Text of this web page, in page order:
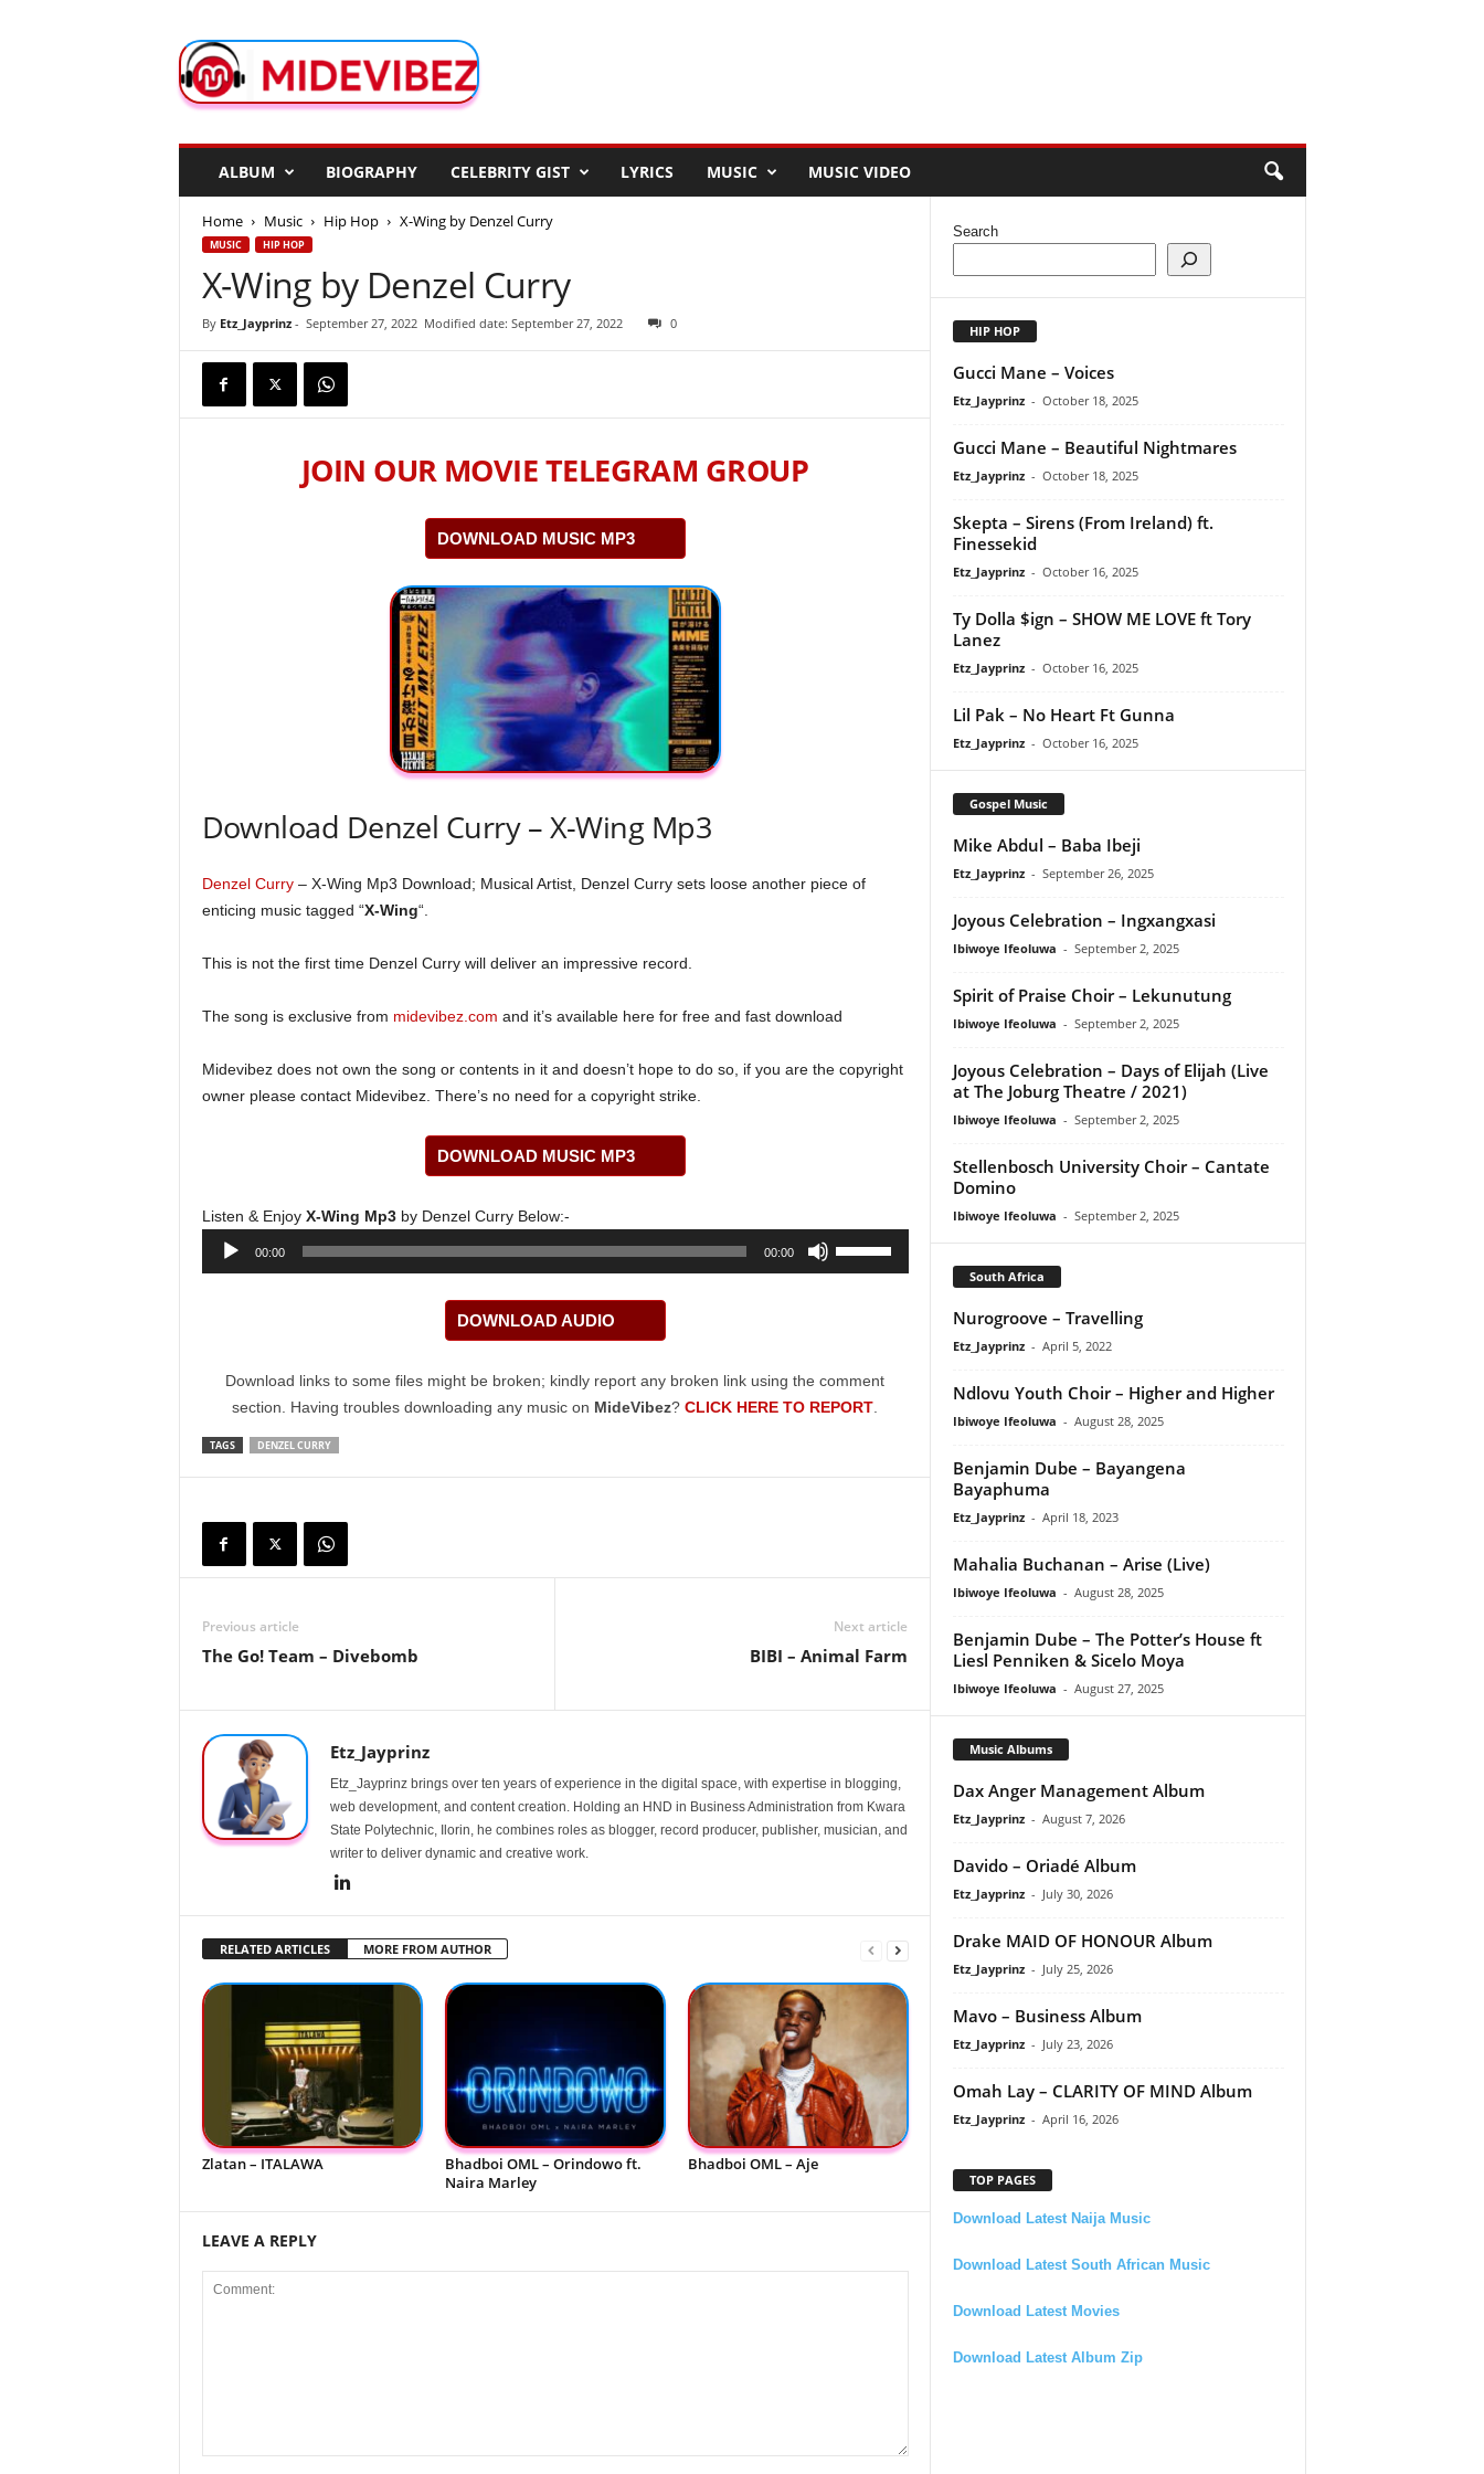
d
e
ALBUM BIOGRAPHY CELEBRITY GIST LYRICS MUSIC MUSIC VIDEO
Home Music Hip Hop X-Wing by Denzel Curry
MUSIC HIP HOP
X-Wing by Denzel Curry
By Etz_Jayprinz- September 27, 2022 Modified date: September 27, 2022 0
JOIN OUR MOVIE TELEGRAM GROUP
DOWNLOAD MUSIC MP3
Download Denzel Curry – X-Wing Mp3
Denzel Curry– X-Wing Mp3 Download; Musical Artist, Denzel Curry sets loose another piece of
enticing music tagged “X-Wing“.
This is not the first time Denzel Curry will deliver an impressive record.
The song is exclusive from midevibez.com and it’s available here for free and fast download
Midevibez does not own the song or contents in it and doesn’t hope to do so, if you are the copyright
owner please contact Midevibez. There’s no need for a copyright strike.
DOWNLOAD MUSIC MP3
Listen & Enjoy X-Wing Mp3 by Denzel Curry Below:-
Audio
00:00 00:00
increase
or
DOWNLOAD AUDIO
Download links to some files might be broken; kindly report any broken link using the comment
section. Having troubles downloading any music on MideVibez? CLICK HERE TO REPORT
TAGS DENZEL CURRY
Previous article
The Go! Team – Divebomb
Next article
BIBI – Animal Farm
Etz_Jayprinz
Etz_Jayprinz brings over ten years of experience in the digital space, with expertise in blogging,
web development, and content creation. Holding an HND in Business Administration from Kwara
State Polytechnic, Ilorin, he combines roles as blogger, record producer, publisher, musician, and
writer to deliver dynamic and creative work.
RELATED ARTICLES MORE FROM AUTHOR
Zlatan – ITALAWA
Bhadboi OML – Orindowo ft.
Naira Marley
Bhadboi OML – Aje
LEAVE A REPLY
Search
HIP HOP
Gucci Mane – Voices
Etz_Jayprinz - October 18, 2025
Gucci Mane – Beautiful Nightmares
Etz_Jayprinz - October 18, 2025
Skepta – Sirens (From Ireland) ft.
Finessekid
Etz_Jayprinz - October 16, 2025
Ty Dolla $ign – SHOW ME LOVE ft Tory
Lanez
Etz_Jayprinz - October 16, 2025
Lil Pak – No Heart Ft Gunna
Etz_Jayprinz - October 16, 2025
Gospel Music
Mike Abdul – Baba Ibeji
Etz_Jayprinz - September 26, 2025
Joyous Celebration – Ingxangxasi
Ibiwoye Ifeoluwa - September 2, 2025
Spirit of Praise Choir – Lekunutung
Ibiwoye Ifeoluwa - September 2, 2025
Joyous Celebration – Days of Elijah (Live
at The Joburg Theatre / 2021)
Ibiwoye Ifeoluwa - September 2, 2025
Stellenbosch University Choir – Cantate
Domino
Ibiwoye Ifeoluwa - September 2, 2025
South Africa
Nurogroove – Travelling
Etz_Jayprinz - April 5, 2022
Ndlovu Youth Choir – Higher and Higher
Ibiwoye Ifeoluwa - August 28, 2025
Benjamin Dube – Bayangena
Bayaphuma
Etz_Jayprinz - April 18, 2023
Mahalia Buchanan – Arise (Live)
Ibiwoye Ifeoluwa - August 28, 2025
Benjamin Dube – The Potter’s House ft
Liesl Penniken & Sicelo Moya
Ibiwoye Ifeoluwa - August 27, 2025
Music Albums
Dax Anger Management Album
Etz_Jayprinz - August 7, 2026
Davido – Oriadé Album
Etz_Jayprinz - July 30, 2026
Drake MAID OF HONOUR Album
Etz_Jayprinz - July 25, 2026
Mavo – Business Album
Etz_Jayprinz - July 23, 2026
Omah Lay – CLARITY OF MIND Album
Etz_Jayprinz - April 16, 2026
TOP PAGES
Download Latest Naija Music
Download Latest South African Music
Download Latest Movies
Download Latest Album Zip